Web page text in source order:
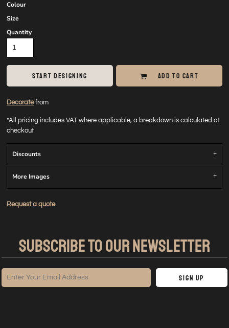
Colour
Size
Quantity
START DESIGNING ADD TO CART
Decoratefrom
*All pricing includes VAT where applicable, a breakdown is calculated at
checkout
Discounts
More Images
Request a quote
SUBSCRIBE TO OUR NEWSLETTER
Sign Up